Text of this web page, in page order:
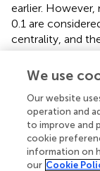
earlier.
0.1 are
centrality, and
significant
). The literature
GERMANY
more than 0.1, as
pretty
research.
imbalance in
We use
Our website
operation and
to improve and
cookie
information on
our Cookie